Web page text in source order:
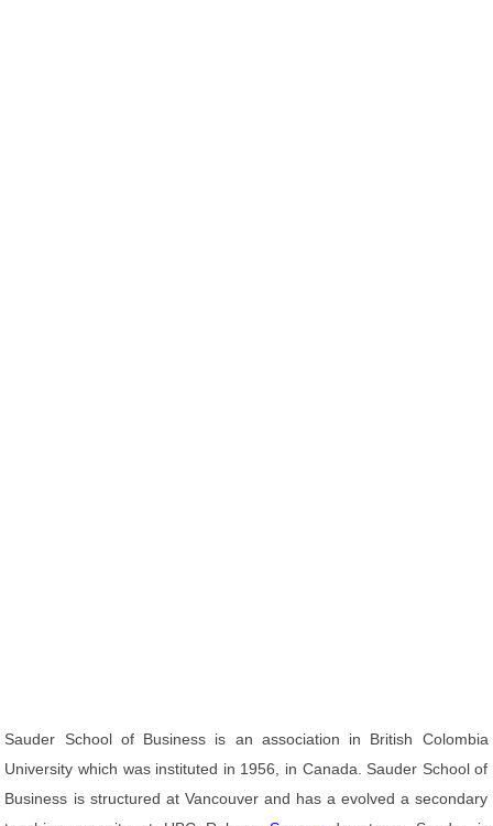
Sauder School of Business is an association in British Colombia
University which was instituted in 1956, in Canada. Sauder School of
Business is structured at Vancouver and has a evolved a secondary